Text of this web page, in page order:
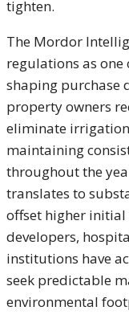
tighten.
The Mordor
regulations as
shaping purchase
property owners
eliminate
maintaining
throughout the
translates to
offset higher initial
developers,
institutions have
seek predictable
environmental